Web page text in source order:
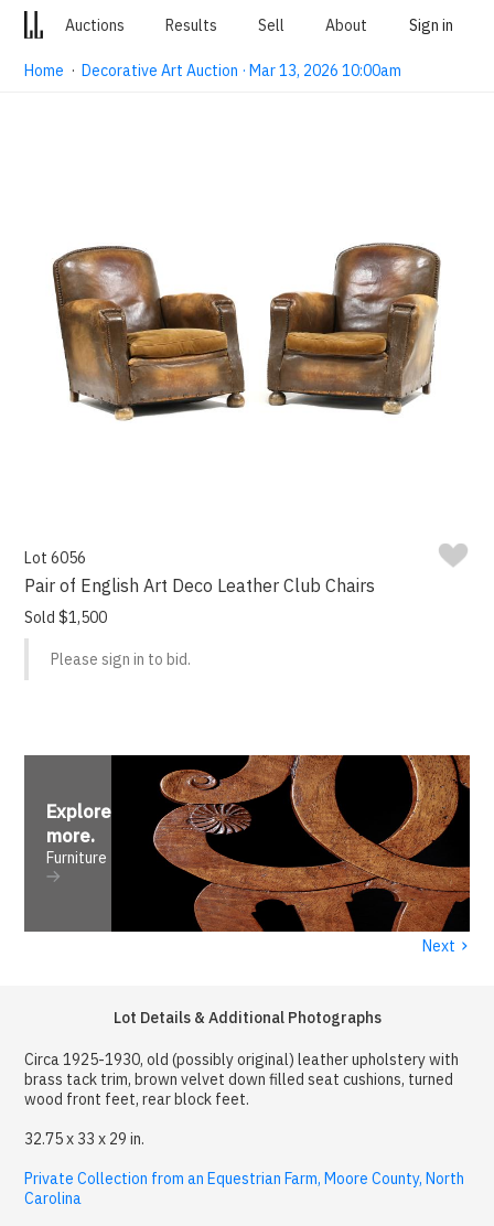
Auctions Results Sell About Sign in
Home ·Decorative Art Auction · Mar 13, 2026 10:00am
Lot 6056
Pair of English Art Deco Leather Club Chairs
Sold $1,500
Please sign in to bid.
Explore
more.
Furniture
Next ›
Lot Details & Additional Photographs
Circa 1925-1930, old (possibly original) leather upholstery with
brass tack trim, brown velvet down filled seat cushions, turned
wood front feet, rear block feet.
32.75 x 33 x 29 in.
Private Collection from an Equestrian Farm, Moore County, North
Carolina